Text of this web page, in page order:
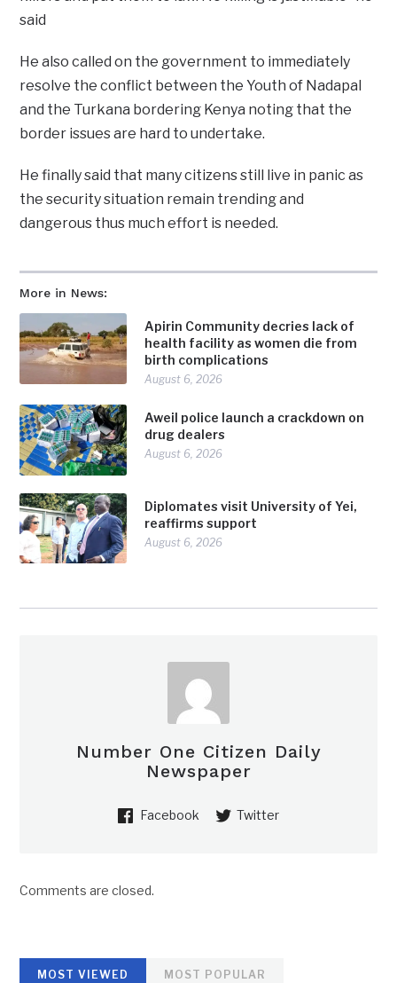
More in News:
Apirin Community decries lack of
health facility as women die from
birth complications
August 6, 2026
Aweil police launch a crackdown on
drug dealers
August 6, 2026
Diplomates visit University of Yei,
reaffirms support
August 6, 2026
said
He also called on the government to immediately
resolve the conflict between the Youth of Nadapal
and the Turkana bordering Kenya noting that the
border issues are hard to undertake.
He finally said that many citizens still live in panic as
the security situation remain trending and
dangerous thus much effort is needed.
Number One Citizen Daily
Newspaper
Facebook Twitter
Comments are closed.
MOST VIEWED MOST POPULAR